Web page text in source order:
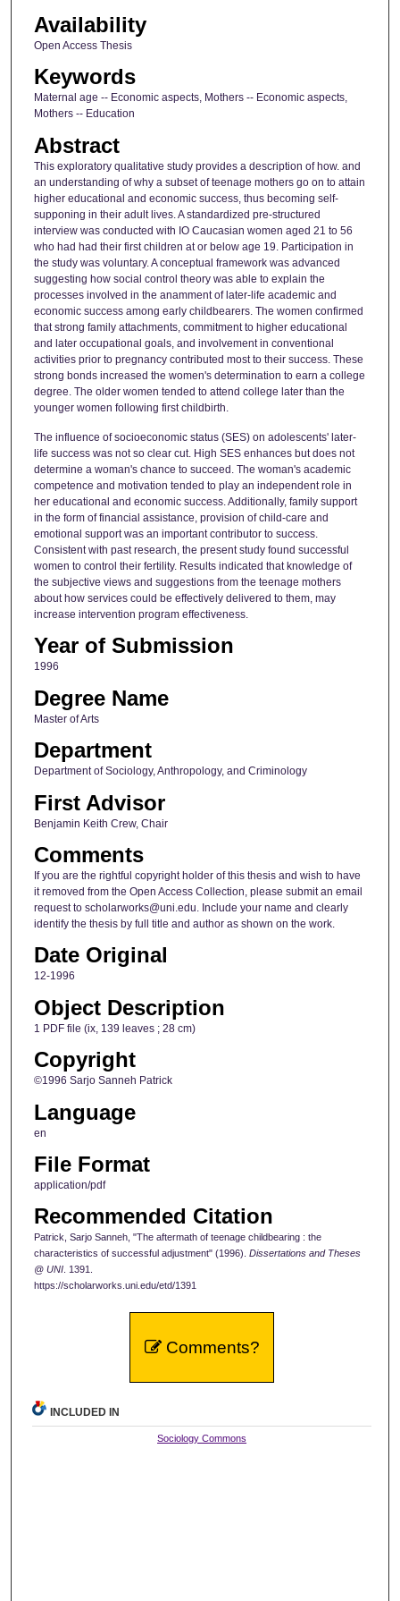
Availability
Open Access Thesis
Keywords
Maternal age -- Economic aspects, Mothers -- Economic aspects,
Mothers -- Education
Abstract
This exploratory qualitative study provides a description of how. and
an understanding of why a subset of teenage mothers go on to attain
higher educational and economic success, thus becoming self-
supponing in their adult lives. A standardized pre-structured
interview was conducted with IO Caucasian women aged 21 to 56
who had had their first children at or below age 19. Participation in
the study was voluntary. A conceptual framework was advanced
suggesting how social control theory was able to explain the
processes involved in the anamment of later-life academic and
economic success among early childbearers. The women confirmed
that strong family attachments, commitment to higher educational
and later occupational goals, and involvement in conventional
activities prior to pregnancy contributed most to their success. These
strong bonds increased the women's determination to earn a college
degree. The older women tended to attend college later than the
younger women following first childbirth.
The influence of socioeconomic status (SES) on adolescents' later-
life success was not so clear cut. High SES enhances but does not
determine a woman's chance to succeed. The woman's academic
competence and motivation tended to play an independent role in
her educational and economic success. Additionally, family support
in the form of financial assistance, provision of child-care and
emotional support was an important contributor to success.
Consistent with past research, the present study found successful
women to control their fertility. Results indicated that knowledge of
the subjective views and suggestions from the teenage mothers
about how services could be effectively delivered to them, may
increase intervention program effectiveness.
Year of Submission
1996
Degree Name
Master of Arts
Department
Department of Sociology, Anthropology, and Criminology
First Advisor
Benjamin Keith Crew, Chair
Comments
If you are the rightful copyright holder of this thesis and wish to have
it removed from the Open Access Collection, please submit an email
request to scholarworks@uni.edu. Include your name and clearly
identify the thesis by full title and author as shown on the work.
Date Original
12-1996
Object Description
1 PDF file (ix, 139 leaves ; 28 cm)
Copyright
©1996 Sarjo Sanneh Patrick
Language
en
File Format
application/pdf
Recommended Citation
Patrick, Sarjo Sanneh, "The aftermath of teenage childbearing : the
characteristics of successful adjustment" (1996). Dissertations and Theses
@ UNI. 1391.
https://scholarworks.uni.edu/etd/1391
Comments?
INCLUDED IN
Sociology Commons